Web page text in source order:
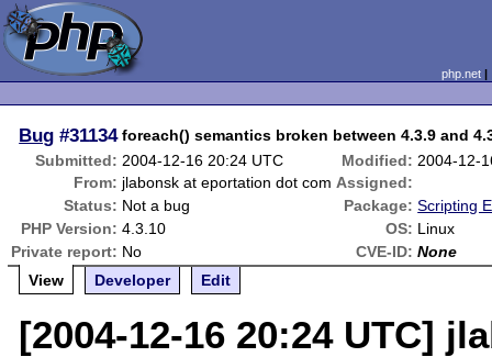
php.net
Bug #31134 foreach() semantics broken between 4.3.9 and
Submitted: 2004-12-16 20:24 UTC Modified: 2004-12-
From: jlabonsk at eportation dot com Assigned:
Status: Not a bug Package: Scripting
PHP Version: 4.3.10 OS: Linux
Private report: No CVE-ID: None
View
Developer Edit
[2004-12-16 20:24 UTC]